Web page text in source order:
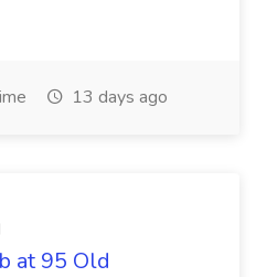
13 days ago
at 95 Old